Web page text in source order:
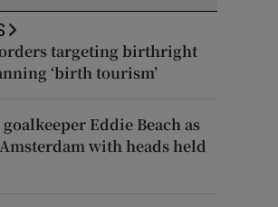
targeting birthright
‘birth tourism’
Eddie Beach as
with heads held